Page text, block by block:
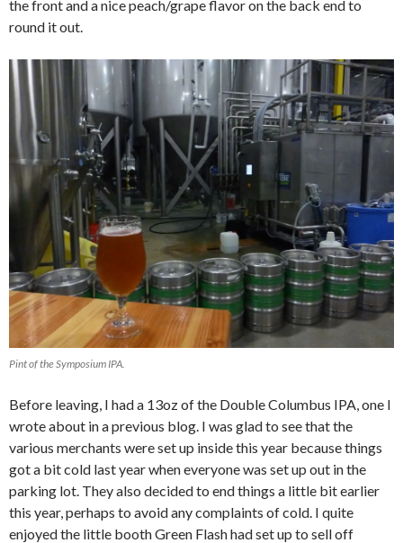
the front and a nice peach/grape flavor on the back end to
round it out.
Pint of the Symposium IPA.
Before leaving, I had a 13oz of the Double Columbus IPA, one I
wrote about in a previous blog. I was glad to see that the
various merchants were set up inside this year because things
got a bit cold last year when everyone was set up out in the
parking lot. They also decided to end things a little bit earlier
this year, perhaps to avoid any complaints of cold. I quite
enjoyed the little booth Green Flash had set up to sell off